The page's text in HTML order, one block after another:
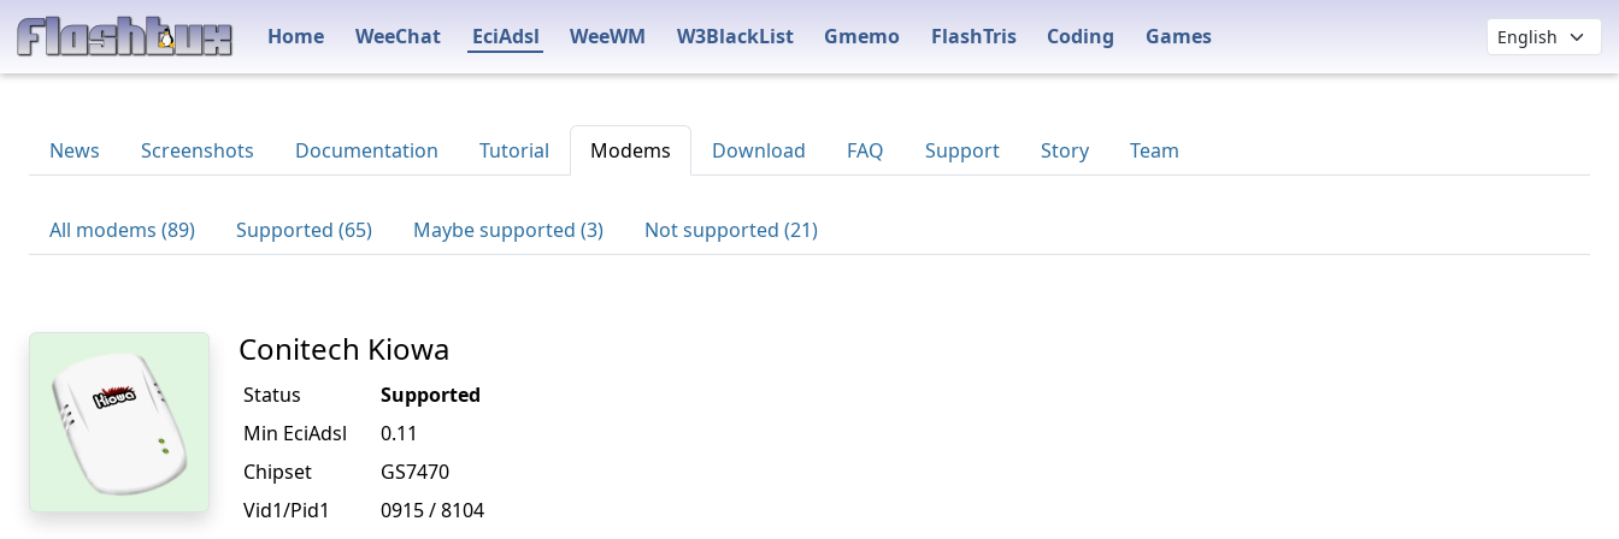
Home WeeChat EciAdsl WeeWM W3BlackList Gmemo FlashTris Coding Games
News Screenshots Documentation Tutorial Modems Download FAQ Support Story Team
All modems (89) Supported (65) Maybe supported (3) Not supported (21)
Conitech Kiowa
Status
Supported
Min EciAdsl
0.11
Chipset
GS7470
Vid1/Pid1
0915 / 8104